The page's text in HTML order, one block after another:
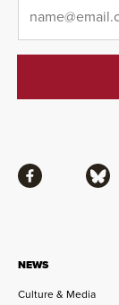
NEWS
Culture & Media
Facebook Bluesky